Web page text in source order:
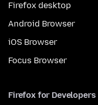
Firefox desktop
Android Browser
iOS Browser
Focus Browser
Firefox for Developers